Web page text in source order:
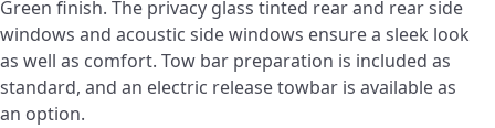
Green finish. The privacy glass tinted rear and rear side
windows and acoustic side windows ensure a sleek look
as well as comfort. Tow bar preparation is included as
standard, and an electric release towbar is available as
an option.